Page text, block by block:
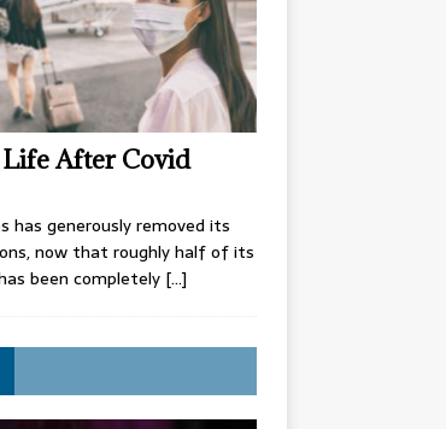
After Covid
has generously removed its
now that roughly half of its
been completely […]